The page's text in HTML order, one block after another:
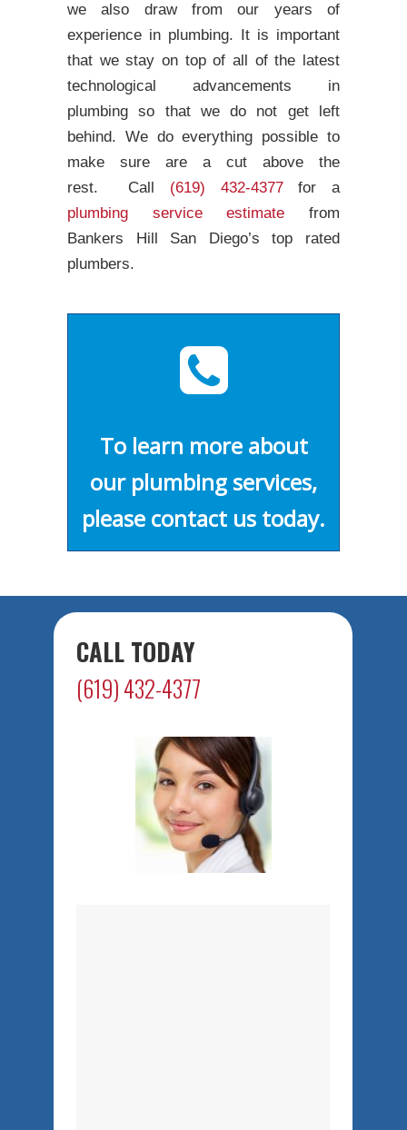
we also draw from our years of
experience in plumbing. It is important
that we stay on top of all of the latest
technological advancements in
plumbing so that we do not get left
behind. We do everything possible to
make sure are a cut above the
rest. Call (619) 432-4377for a
plumbing service estimate from
Bankers Hill San Diego’s top rated
plumbers.
To learn more about
our plumbing services,
please contact us today.
CALL TODAY
(619) 432-4377